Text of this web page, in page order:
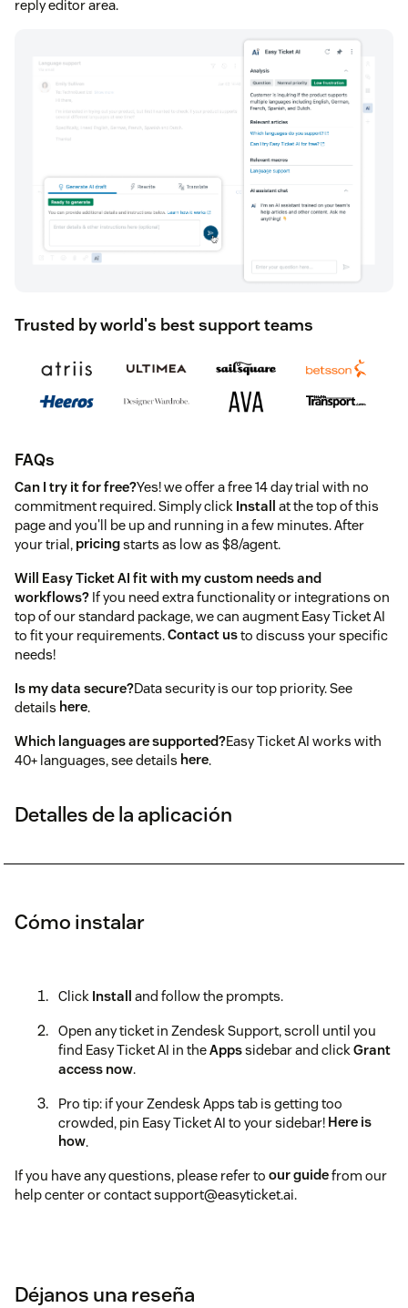
reply editor area.
Trusted by world's best support teams
FAQs
Can I try it for free?Yes! we offer a free 14 day trial with no
commitment required. Simply click Install at the top of this
page and you'll be up and running in a few minutes. After
your trial, pricingstarts as low as $8/agent.
Will Easy Ticket AI fit with my custom needs and
workflows? If you need extra functionality or integrations on
top of our standard package, we can augment Easy Ticket AI
to fit your requirements.Contact usto discuss your specific
needs!
Is my data secure?Data security is our top priority. See
details here.
Which languages are supported?Easy Ticket AI works with
40+ languages, see details here.
Detalles de la aplicación
Cómo instalar
Click Install and follow the prompts.
Open any ticket in Zendesk Support, scroll until you
find Easy Ticket AI in theAppssidebar and click Grant
access now.
Pro tip: if your Zendesk Apps tab is getting too
crowded, pin Easy Ticket AI to your sidebar! Here is
how.
If you have any questions, please refer to our guidefrom our
help center or contact support@easyticket.ai.
Déjanos una reseña